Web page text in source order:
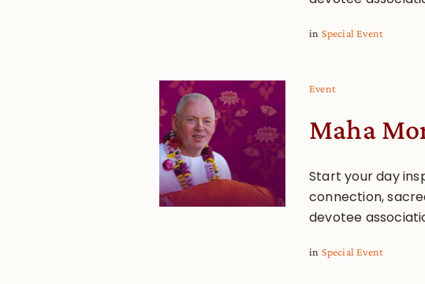
in Special Event
Event
Maha
Start your day
connection,
devotee
in Special Event